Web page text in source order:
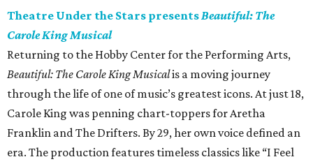
Theatre Under the Stars presentsBeautiful: The
Carole King Musical
Returning to the Hobby Center for the Performing Arts,
Beautiful: The Carole King Musicalis a moving journey
through the life of one of music’s greatest icons. At just 18,
Carole King was penning chart-toppers for Aretha
Franklin and The Drifters. By 29, her own voice defined an
era. The production features timeless classics like “I Feel